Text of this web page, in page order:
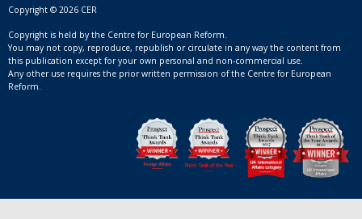
Copyright © 2026 CER
Copyright is held by the Centre for European Reform.
You may not copy, reproduce, republish or circulate in any way the content from
this publication except for your own personal and non-commercial use.
Any other use requires the prior written permission of the Centre for European
Reform.